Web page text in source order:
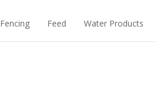
Fencing Feed Water Products